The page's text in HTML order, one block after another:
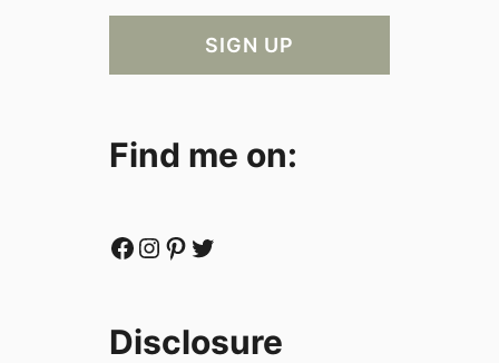
Find me on:
Facebook Instagram Pinterest Twitter
Disclosure